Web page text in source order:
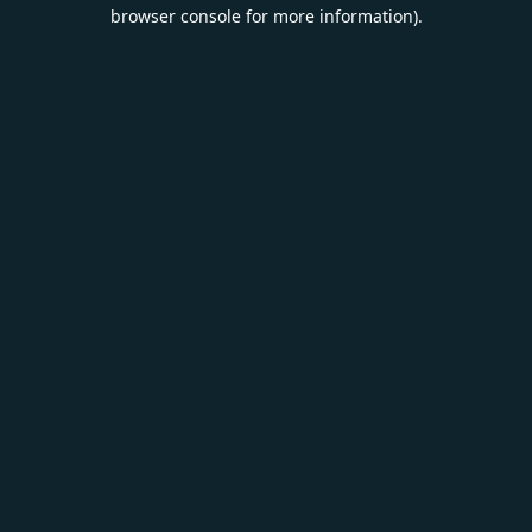
browser console for more information).